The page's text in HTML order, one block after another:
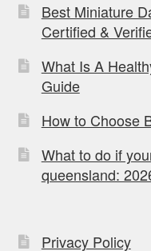
Best Miniature
Certified &
What Is A
Guide
How to Choose
What to do if
queensland:
Privacy Policy